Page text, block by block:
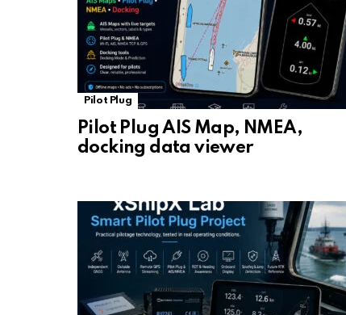
Pilot Plug
Pilot Plug AIS Map, NMEA,
docking data viewer